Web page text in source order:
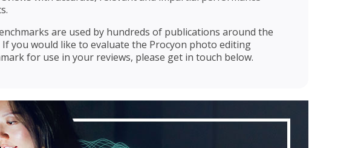
are used by hundreds of publications around the
If you would like to evaluate the Procyon photo editing
for use in your reviews, please get in touch below.